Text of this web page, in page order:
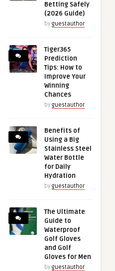
Betting Safely
(2026 Guide)
by guestauthor
Tiger365
Prediction
Tips: How to
Improve Your
Winning
Chances
by guestauthor
Benefits of
Using a Big
Stainless Steel
Water Bottle
for Daily
Hydration
by guestauthor
The Ultimate
Guide to
Waterproof
Golf Gloves
and Golf
Gloves for Men
by guestauthor